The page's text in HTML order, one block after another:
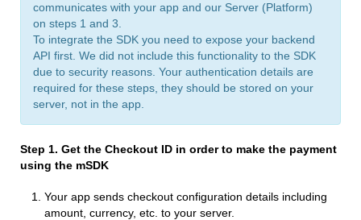
communicates with your app and our Server (Platform)
on steps 1 and 3.
To integrate the SDK you need to expose your backend
API first. We did not include this functionality to the SDK
due to security reasons. Your authentication details are
required for these steps, they should be stored on your
server, not in the app.
Step 1. Get the Checkout ID in order to make the payment
using the mSDK
Your app sends сheckout configuration details including
amount, currency, etc. to your server.